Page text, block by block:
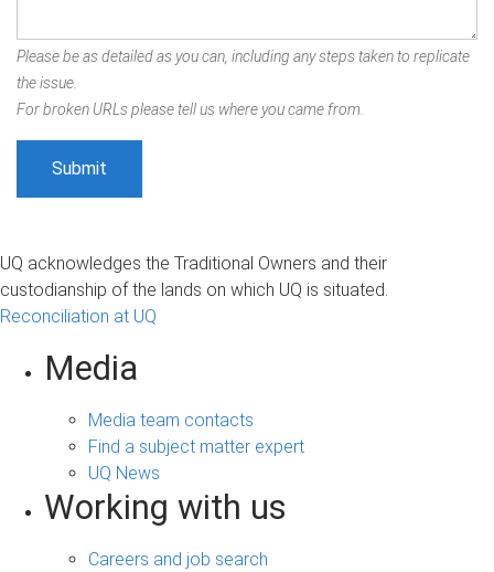
Please be as detailed as you can, including any steps taken to replicate
the issue.
For broken URLs please tell us where you came from.
UQ acknowledges the Traditional Owners and their
custodianship of the lands on which UQ is situated.
Reconciliation at UQ
Media
Media team contacts
Find a subject matter expert
UQ News
Working with us
Careers and job search